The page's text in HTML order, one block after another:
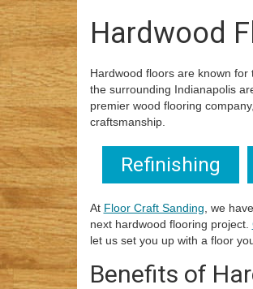
Hardwood
Hardwood floors are known
the surrounding Indianapolis
premier wood flooring
craftsmanship.
Refinishing
At Floor Craft Sanding , we
next hardwood flooring project.
let us set you up with a floor
Benefits of